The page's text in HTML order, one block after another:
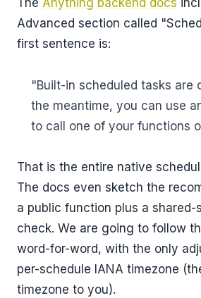
The Anything backend docs
Advanced section called
first sentence is:
"Built-in scheduled tasks are
the meantime, you can use
to call one of your functions
That is the entire native
The docs even sketch the
a public function plus a shared-
check. We are going to follow
word-for-word, with the only
per-schedule IANA timezone
timezone to you).